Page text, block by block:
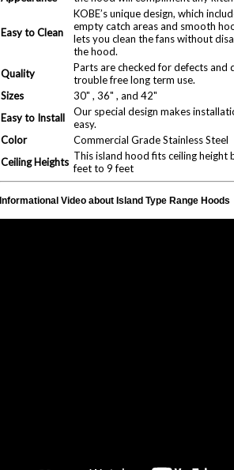
Easy to Clean
KOBE’s unique design, which
empty catch areas and smooth
lets you clean the fans without
the hood.
Quality
Parts are checked for defects and
trouble free long term use.
Sizes
30" , 36" , and 42"
Easy to Install
Our special design makes
easy.
Color
Commercial Grade Stainless Steel
Ceiling Heights This island hood fits ceiling height
feet to 9 feet
Informational Video about Island Type Range Hoods